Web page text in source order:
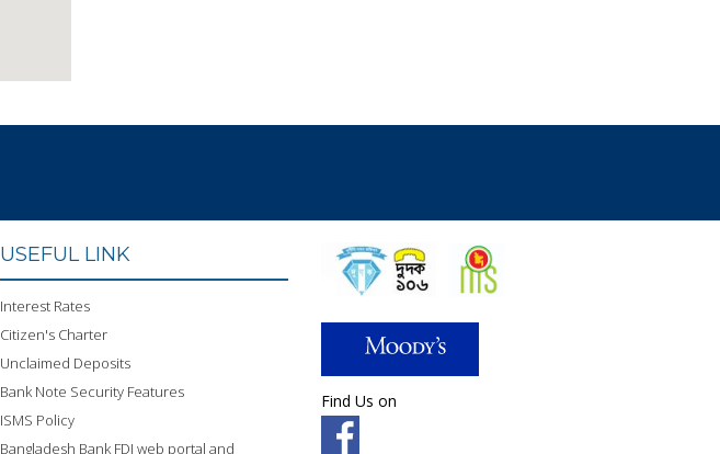
USEFUL LINK
Interest Rates
Citizen's Charter
Unclaimed Deposits
Bank Note Security Features
ISMS Policy
Bangladesh Bank FDI web portal and
Find Us on